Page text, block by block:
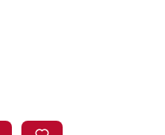
LISTINGS